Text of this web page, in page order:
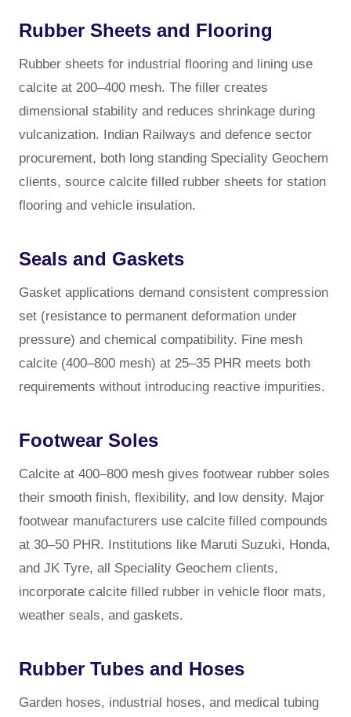
Rubber Sheets and Flooring
Rubber sheets for industrial flooring and lining use
calcite at 200–400 mesh. The filler creates
dimensional stability and reduces shrinkage during
vulcanization. Indian Railways and defence sector
procurement, both long standing Speciality Geochem
clients, source calcite filled rubber sheets for station
flooring and vehicle insulation.
Seals and Gaskets
Gasket applications demand consistent compression
set (resistance to permanent deformation under
pressure) and chemical compatibility. Fine mesh
calcite (400–800 mesh) at 25–35 PHR meets both
requirements without introducing reactive impurities.
Footwear Soles
Calcite at 400–800 mesh gives footwear rubber soles
their smooth finish, flexibility, and low density. Major
footwear manufacturers use calcite filled compounds
at 30–50 PHR. Institutions like Maruti Suzuki, Honda,
and JK Tyre, all Speciality Geochem clients,
incorporate calcite filled rubber in vehicle floor mats,
weather seals, and gaskets.
Rubber Tubes and Hoses
Garden hoses, industrial hoses, and medical tubing